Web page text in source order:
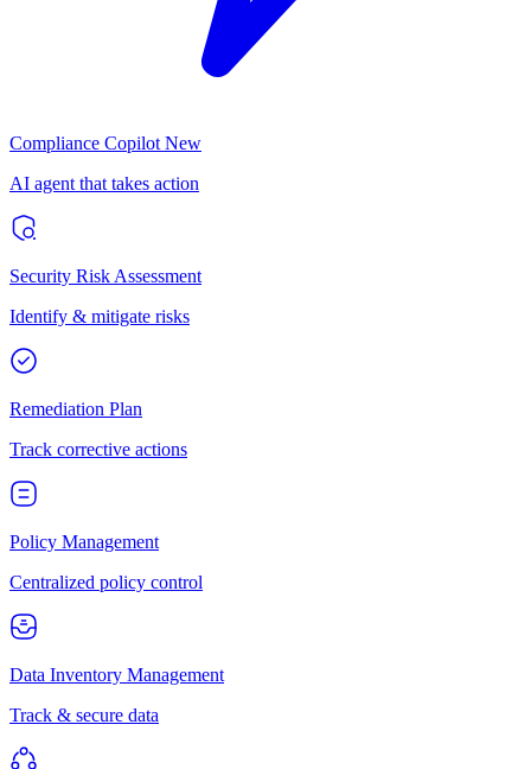
Compliance Copilot New
AI agent that takes action
Security Risk Assessment
Identify & mitigate risks
Remediation Plan
Track corrective actions
Policy Management
Centralized policy control
Data Inventory Management
Track & secure data